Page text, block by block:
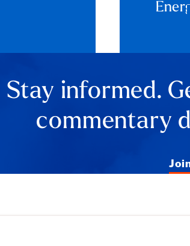
Stay informed.
commentary